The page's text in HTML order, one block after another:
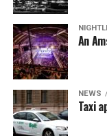
An
NEWS
Taxi